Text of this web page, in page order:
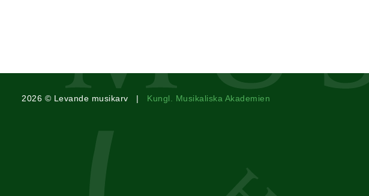
2026 © Levande musikarv | Kungl. Musikaliska Akademien